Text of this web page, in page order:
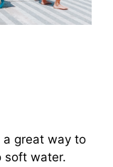
a great way to
soft water.